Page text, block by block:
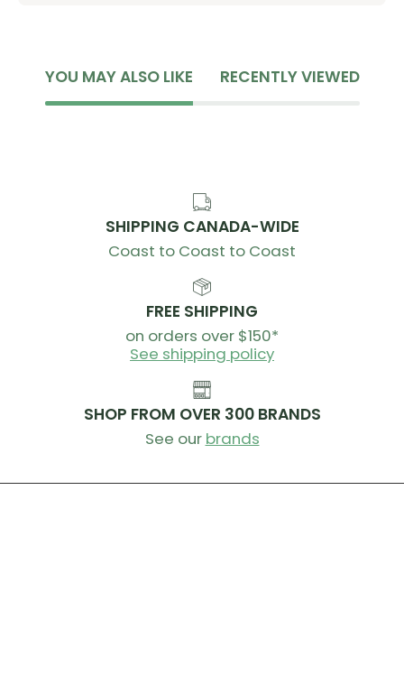
Do not dry clean
YOU MAY ALSO LIKE RECENTLY VIEWED
SHIPPING CANADA-WIDE
Coast to Coast to Coast
FREE SHIPPING
on orders over $150*
See shipping policy
SHOP FROM OVER 300 BRANDS
See our brands